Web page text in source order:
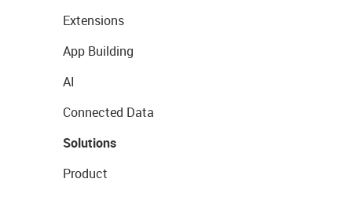
Extensions
App Building
AI
Connected Data
Solutions
Product